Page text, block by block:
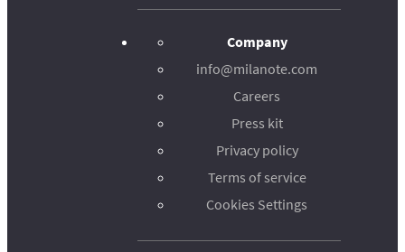
Company
info@milanote.com
Careers
Press kit
Privacy policy
Terms of service
Cookies Settings